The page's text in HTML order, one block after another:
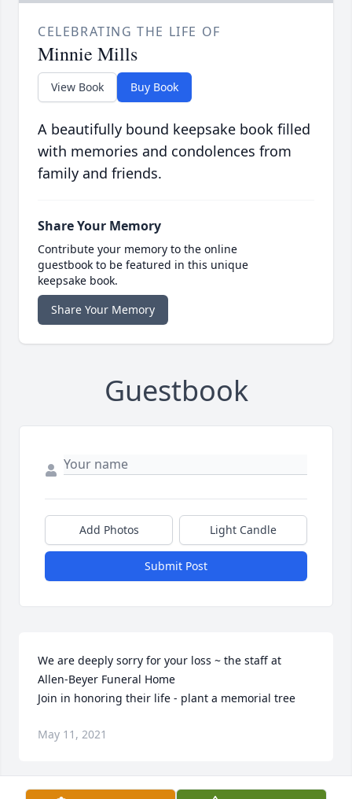
CELEBRATING THE LIFE OF
Minnie Mills
View Book Buy Book
A beautifully bound keepsake book filled
with memories and condolences from
family and friends.
Share Your Memory
Contribute your memory to the online
guestbook to be featured in this unique
keepsake book.
Share Your Memory
Guestbook
Add Photos Light Candle
Submit Post
We are deeply sorry for your loss ~ the staff at
Allen-Beyer Funeral Home
Join in honoring their life - plant a memorial tree
May 11, 2021